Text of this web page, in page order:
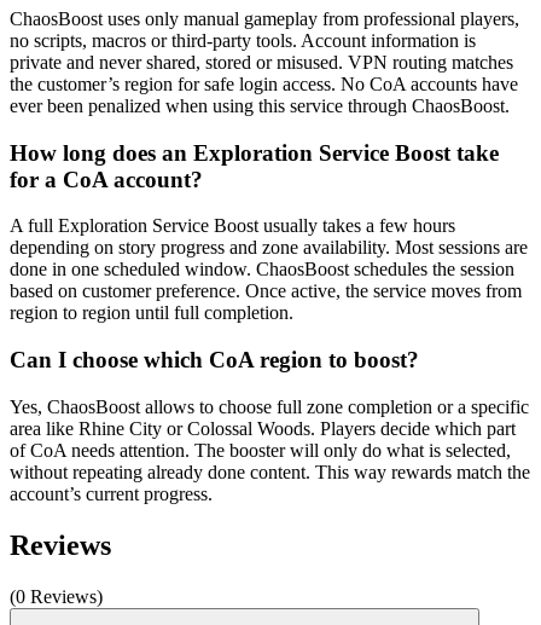
ChaosBoost uses only manual gameplay from professional players,
no scripts, macros or third-party tools. Account information is
private and never shared, stored or misused. VPN routing matches
the customer’s region for safe login access. No CoA accounts have
ever been penalized when using this service through ChaosBoost.
How long does an Exploration Service Boost take
for a CoA account?
A full Exploration Service Boost usually takes a few hours
depending on story progress and zone availability. Most sessions are
done in one scheduled window. ChaosBoost schedules the session
based on customer preference. Once active, the service moves from
region to region until full completion.
Can I choose which CoA region to boost?
Yes, ChaosBoost allows to choose full zone completion or a specific
area like Rhine City or Colossal Woods. Players decide which part
of CoA needs attention. The booster will only do what is selected,
without repeating already done content. This way rewards match the
account’s current progress.
Reviews
(0 Reviews)